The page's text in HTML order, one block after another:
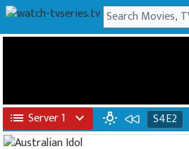
list Server 1 expand_more wb_incandescent S4E2